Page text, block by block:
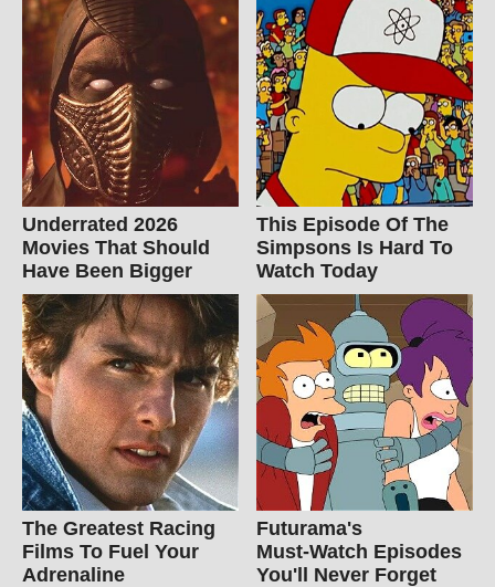
Underrated 2026
Movies That Should
Have Been Bigger
This Episode Of The
Simpsons Is Hard To
Watch Today
The Greatest Racing
Films To Fuel Your
Adrenaline
Futurama's
Must‑Watch Episodes
You'll Never Forget